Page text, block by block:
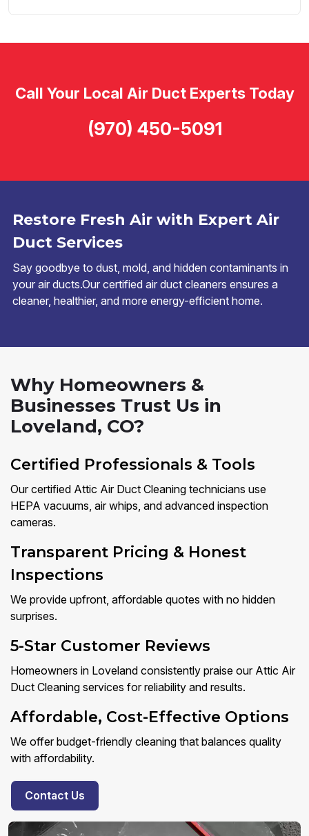
Restore Fresh Air with Expert Air
Duct Services
Say goodbye to dust, mold, and hidden contaminants in
your air ducts.Our certified air duct cleaners ensures a
cleaner, healthier, and more energy-efficient home.
Call Your Local Air Duct Experts Today
(970) 450-5091
Why Homeowners &
Businesses Trust Us in
Loveland, CO?
Certified Professionals & Tools
Our certified Attic Air Duct Cleaning technicians use
HEPA vacuums, air whips, and advanced inspection
cameras.
Transparent Pricing & Honest
Inspections
We provide upfront, affordable quotes with no hidden
surprises.
5-Star Customer Reviews
Homeowners in Loveland consistently praise our Attic Air
Duct Cleaning services for reliability and results.
Affordable, Cost-Effective Options
We offer budget-friendly cleaning that balances quality
with affordability.
Contact Us